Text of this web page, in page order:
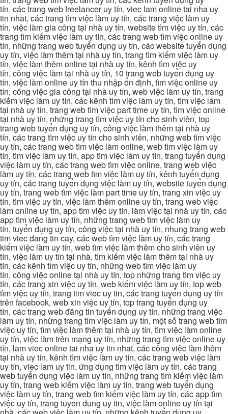
tín, các trang web freelancer uy tín, viec lam online tai nha uy
tin nhat, các trang tìm việc làm uy tín, các trang việc làm uy
tín, việc làm gia công tại nhà uy tín, website tìm việc uy tín, các
trang tìm kiếm việc làm uy tín, các trang web tìm việc online uy
tín, những trang web tuyển dụng uy tín, các website tuyển dụng
uy tín, việc làm thêm tại nhà uy tín, trang tìm kiếm việc làm uy
tín, việc làm thêm online tại nhà uy tín, kênh tìm việc uy
tín, công việc làm tại nhà uy tín, 10 trang web tuyển dụng uy
tín, việc làm online uy tín thu nhập ổn định, tìm việc online uy
tín, công việc gia công tại nhà uy tín, web việc làm uy tín, trang
kiếm việc làm uy tín, các kênh tìm việc làm uy tín, tìm việc làm
tại nhà uy tín, trang web tìm việc part time uy tín, tìm việc online
tại nhà uy tín, những trang tìm việc uy tín cho sinh viên, top
trang web tuyển dụng uy tín, công việc làm thêm tại nhà uy
tín, các trang tìm việc uy tín cho sinh viên, những web tìm việc
uy tín, các trang web tìm việc làm online, web tìm việc làm uy
tín, tìm việc làm uy tín, app tìm việc làm uy tín, trang tuyển dụng
việc làm uy tín, các trang web tìm việc online, trang web việc
làm uy tín, các trang web tìm việc làm uy tín, kênh tuyển dụng
uy tín, các trang tuyển dụng việc làm uy tín, website tuyển dụng
uy tín, trang web tìm việc làm part time uy tín, trang xin việc uy
tín, tìm việc uy tín, việc làm thêm online uy tín, trang web việc
làm online uy tín, app tìm việc uy tín, làm việc tại nhà uy tín, các
app tìm việc làm uy tín, những trang web tìm việc làm uy
tín, tuyển dụng uy tín, công việc tại nhà uy tín, nhung trang web
tim viec dang tin cay, các web tìm việc làm uy tín, các trang
kiếm việc làm uy tín, web tìm việc làm thêm cho sinh viên uy
tín, việc làm uy tín tại nhà, tìm kiếm việc làm thêm tại nhà uy
tín, các kênh tìm việc uy tín, những web tìm việc làm uy
tín, công việc online tại nhà uy tín, top những trang tìm việc uy
tín, các trang xin việc uy tín, web kiếm việc làm uy tín, top web
tìm việc uy tín, trang tim viec uy tin, các trang tuyển dụng uy tín
trên facebook, web xin việc uy tín, top trang tuyển dụng uy
tín, các trang web đăng tin tuyển dụng uy tín, những trang việc
làm uy tín, những trang tìm việc làm uy tín, một số trang web tìm
việc uy tín, tìm việc làm thêm tại nhà uy tín, tìm việc làm online
uy tín, việc làm trên mạng uy tín, những trang tìm việc online uy
tín, lam viec online tai nha uy tin nhat, các công việc làm thêm
tại nhà uy tín, kênh tìm việc làm uy tín, các trang web việc làm
uy tín, viec lam uy tin, ứng dụng tìm việc làm uy tín, các trang
web tuyển dụng việc làm uy tín, những trang tìm kiếm việc làm
uy tín, trang web kiếm việc làm uy tín, trang web tuyển dụng
việc làm uy tín, trang web tìm kiếm việc làm uy tín, các app tìm
việc uy tín, trang tuyen dung uy tin, việc làm online uy tín tại